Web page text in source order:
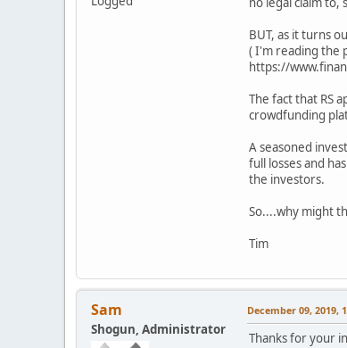
BUT, as it turns
( I'm reading the
https://
The fact that RS
crowdfunding
A seasoned
full losses and
the investors.
So....why might
Tim
Sam
Shogun, Administrator
December 09, 2019,
Thanks for your